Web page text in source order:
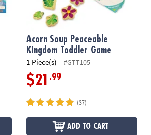
Acorn Soup Peaceable
Kingdom Toddler Game
1 Piece(s) #GTT105
$21 .99
(37)
ADD TO CART